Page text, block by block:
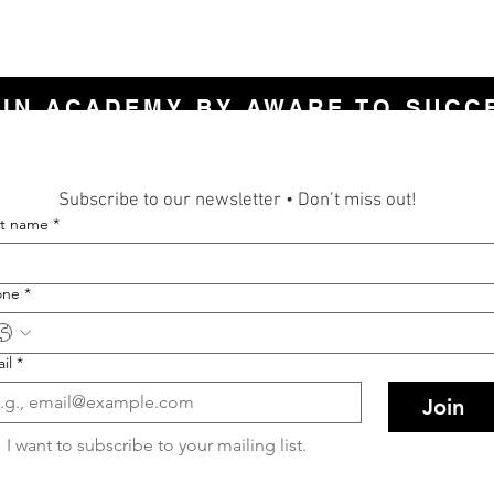
ACADEMY BY AWARE TO
Subscribe to our newsletter • Don’t miss out!
name *
*
*
Join
I want to subscribe to your mailing list.